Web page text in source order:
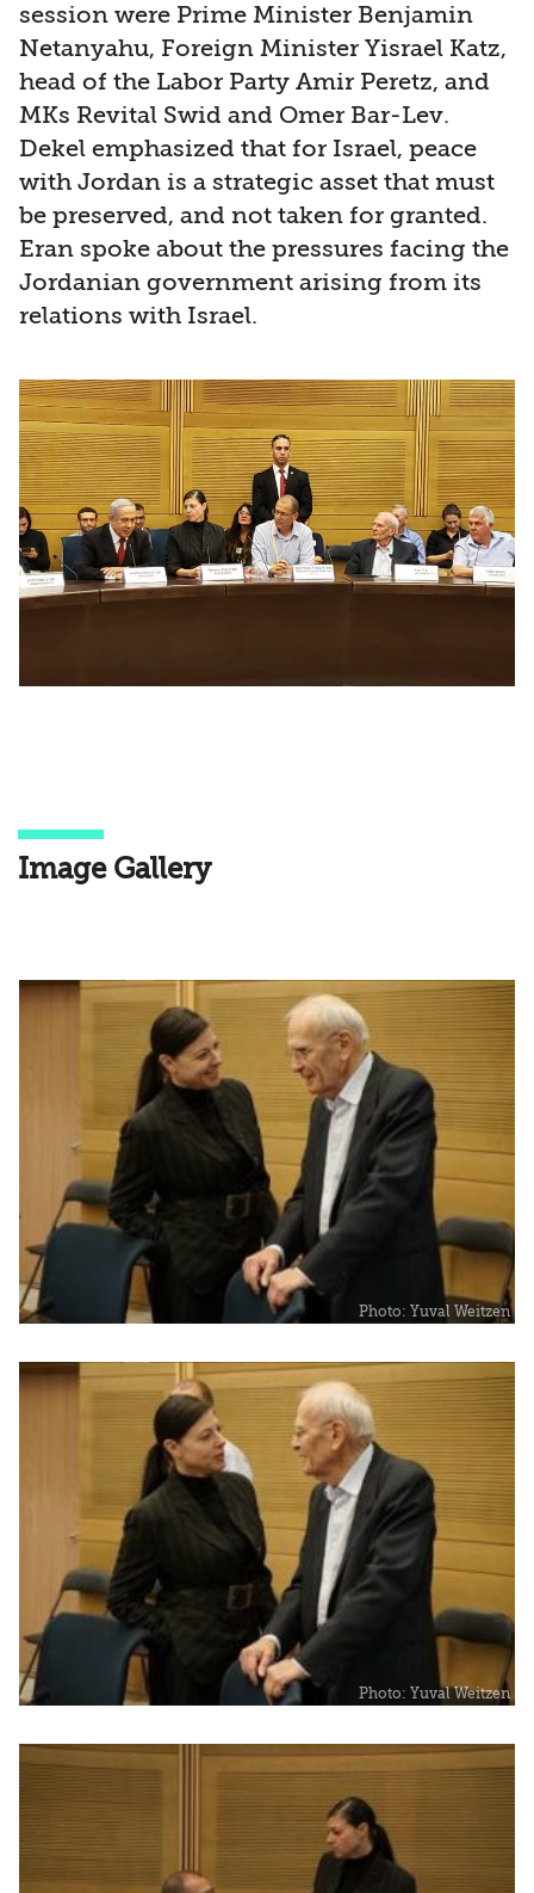
session were Prime Minister Benjamin
Netanyahu, Foreign Minister Yisrael Katz,
head of the Labor Party Amir Peretz, and
MKs Revital Swid and Omer Bar-Lev.
Dekel emphasized that for Israel, peace
with Jordan is a strategic asset that must
be preserved, and not taken for granted.
Eran spoke about the pressures facing the
Jordanian government arising from its
relations with Israel.
Image Gallery